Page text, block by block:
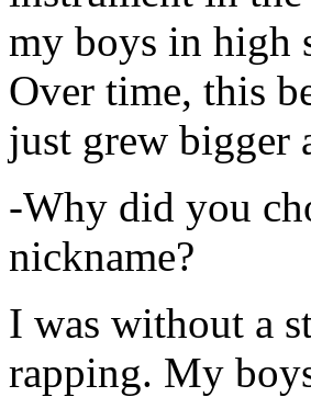
my boys in high
Over time, this
just grew bigger
-Why did you
nickname?
I was without a
rapping. My